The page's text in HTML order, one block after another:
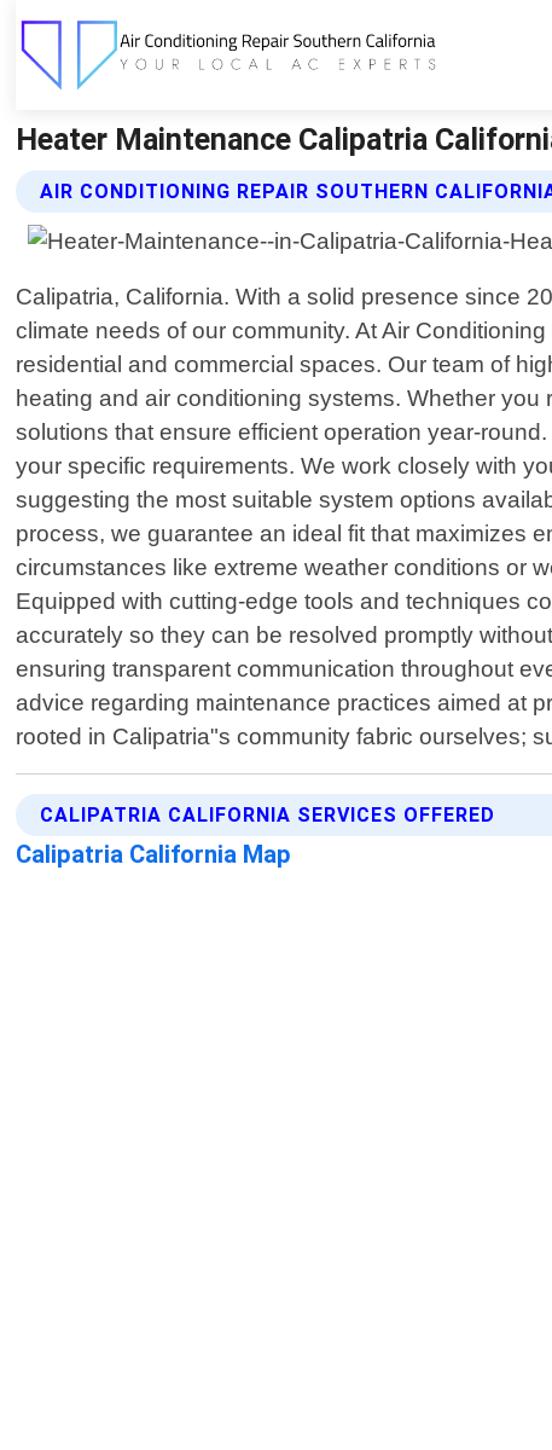
Heater Maintenance Calipatria
AIR CONDITIONING REPAIR SOUTHERN
Calipatria, California. With a solid presence since
climate needs of our community. At Air
residential and commercial spaces. Our team of
heating and air conditioning systems. Whether
solutions that ensure efficient operation year-
your specific requirements. We work closely with
suggesting the most suitable system options
process, we guarantee an ideal fit that maximizes
circumstances like extreme weather conditions or
Equipped with cutting-edge tools and techniques
accurately so they can be resolved promptly
ensuring transparent communication throughout
advice regarding maintenance practices aimed at
rooted in Calipatria"s community fabric ourselves;
CALIPATRIA CALIFORNIA SERVICES OFFERED
Calipatria California Map